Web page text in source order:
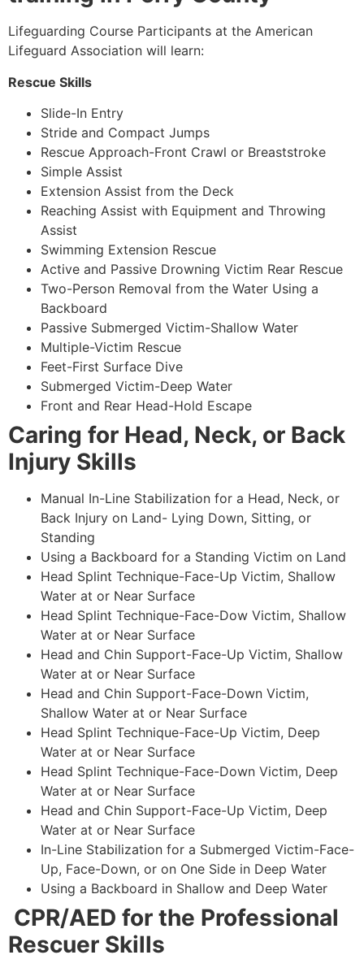
Lifeguarding Course Participants at the American
Lifeguard Association will learn:
Rescue Skills
Slide-In Entry
Stride and Compact Jumps
Rescue Approach-Front Crawl or Breaststroke
Simple Assist
Extension Assist from the Deck
Reaching Assist with Equipment and Throwing
Assist
Swimming Extension Rescue
Active and Passive Drowning Victim Rear Rescue
Two-Person Removal from the Water Using a
Backboard
Passive Submerged Victim-Shallow Water
Multiple-Victim Rescue
Feet-First Surface Dive
Submerged Victim-Deep Water
Front and Rear Head-Hold Escape
Caring for Head, Neck, or Back
Injury Skills
Manual In-Line Stabilization for a Head, Neck, or
Back Injury on Land- Lying Down, Sitting, or
Standing
Using a Backboard for a Standing Victim on Land
Head Splint Technique-Face-Up Victim, Shallow
Water at or Near Surface
Head Splint Technique-Face-Dow Victim, Shallow
Water at or Near Surface
Head and Chin Support-Face-Up Victim, Shallow
Water at or Near Surface
Head and Chin Support-Face-Down Victim,
Shallow Water at or Near Surface
Head Splint Technique-Face-Up Victim, Deep
Water at or Near Surface
Head Splint Technique-Face-Down Victim, Deep
Water at or Near Surface
Head and Chin Support-Face-Up Victim, Deep
Water at or Near Surface
In-Line Stabilization for a Submerged Victim-Face-
Up, Face-Down, or on One Side in Deep Water
Using a Backboard in Shallow and Deep Water
CPR/AED for the Professional
Rescuer Skills